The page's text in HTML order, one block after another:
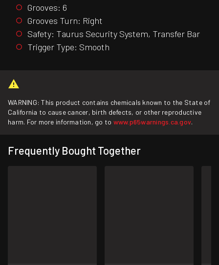
Grooves: 6
Grooves Turn: Right
Safety: Taurus Security System, Transfer Bar
Trigger Type: Smooth
WARNING: This product contains chemicals known to the State of
California to cause cancer, birth defects, or other reproductive
harm. For more information, go to www.p65warnings.ca.gov.
Frequently Bought Together